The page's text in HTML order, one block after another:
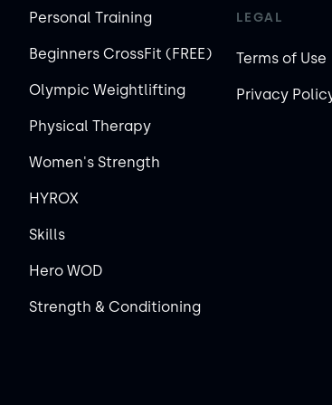
Personal Training
Beginners CrossFit (FREE)
Olympic Weightlifting
Physical Therapy
Women's Strength
HYROX
Skills
Hero WOD
Strength & Conditioning
LEGAL
Terms of Use
Privacy